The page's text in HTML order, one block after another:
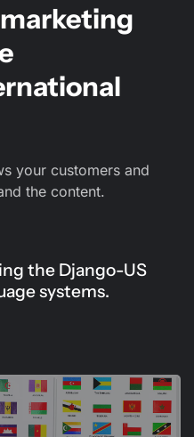
your customers and
the content.
the Django-US
systems.